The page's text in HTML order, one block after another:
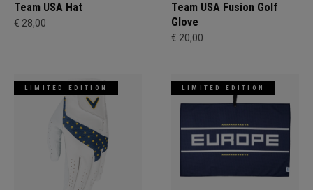
Team USA Hat
€ 28,00
Team USA Fusion Golf
Glove
€ 20,00
LIMITED EDITION LIMITED EDITION